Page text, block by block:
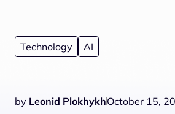
Technology AI
by Leonid PlokhykhOctober 15,